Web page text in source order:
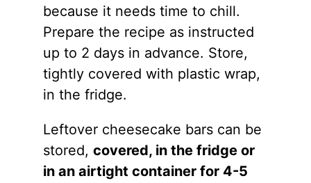
because it needs time to chill.
Prepare the recipe as instructed
up to 2 days in advance. Store,
tightly covered with plastic wrap,
in the fridge.
Leftover cheesecake bars can be
stored, covered, in the fridge or
in an airtight container for 4-5